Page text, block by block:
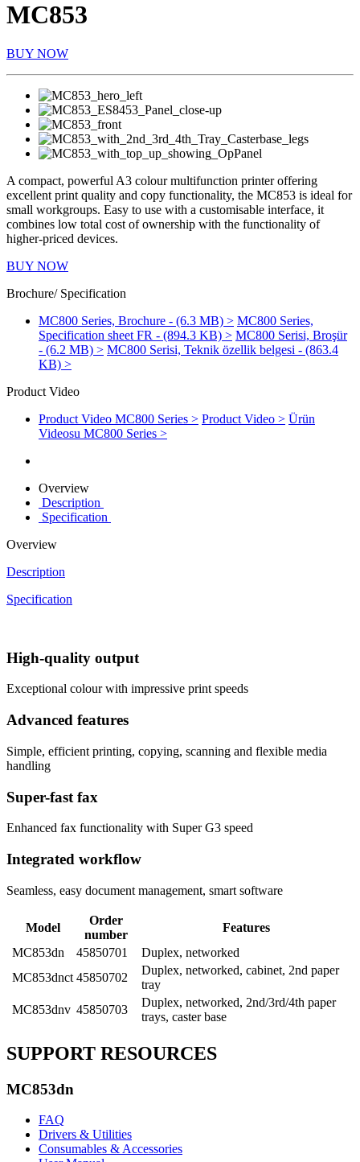
MC853
BUY NOW
A compact, powerful A3 colour multifunction printer offering
excellent print quality and copy functionality, the MC853 is ideal for
small workgroups. Easy to use with a customisable interface, it
combines low total cost of ownership with the functionality of
higher-priced devices.
BUY NOW
Brochure/ Specification
MC800 Series, Brochure - (6.3 MB) > MC800 Series,
Specification sheet FR - (894.3 KB) > MC800 Serisi, Broşür
- (6.2 MB) > MC800 Serisi, Teknik özellik belgesi - (863.4
KB) >
Product Video
Product Video MC800 Series > Product Video > Ürün
Videosu MC800 Series >
Overview
Description
Specification
Overview
Description
Specification
High-quality output
Exceptional colour with impressive print speeds
Advanced features
Simple, efficient printing, copying, scanning and flexible media
handling
Super-fast fax
Enhanced fax functionality with Super G3 speed
Integrated workflow
Seamless, easy document management, smart software
Model
Order
number
Features
MC853dn
45850701
Duplex, networked
MC853dnct 45850702
Duplex, networked, cabinet, 2nd paper
tray
MC853dnv 45850703
Duplex, networked, 2nd/3rd/4th paper
trays, caster base
SUPPORT RESOURCES
MC853dn
FAQ
Drivers & Utilities
Consumables & Accessories